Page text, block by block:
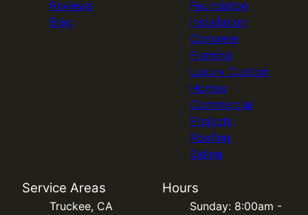
Reviews
Blog
Foundation
Installation
Concrete
Framing
Luxury Custom
Homes
Commercial
Projects
Roofing
Siding
Service Areas
Truckee, CA
Hours
Sunday: 8:00am -